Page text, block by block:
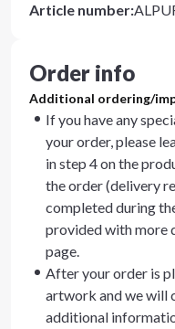
Article number:
Order info
Additional ordering/
If you have any
your order, please
in step 4 on the
the order (delivery
completed during
provided with more
page.
After your order is
artwork and we will
additional